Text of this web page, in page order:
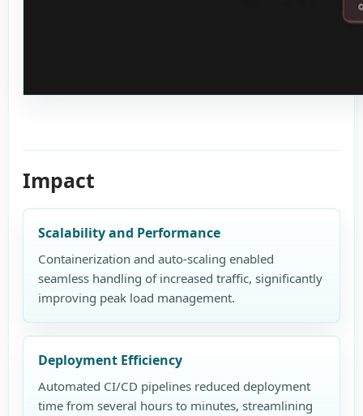
Impact
Scalability and Performance
Containerization and auto-scaling enabled
seamless handling of increased traffic, significantly
improving peak load management.
Deployment Efficiency
Automated CI/CD pipelines reduced deployment
time from several hours to minutes, streamlining